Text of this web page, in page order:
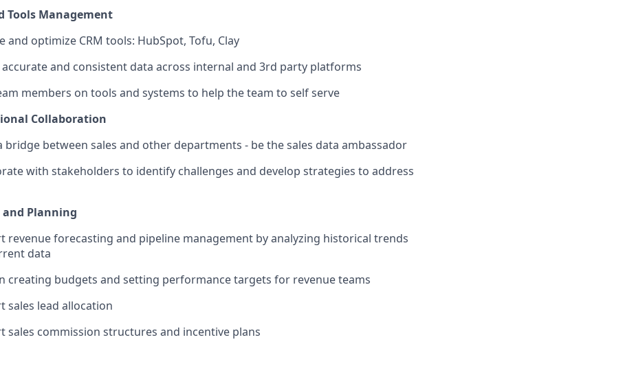
Tools Management
and optimize CRM tools: HubSpot, Tofu, Clay
accurate and consistent data across internal and 3rd party platforms
members on tools and systems to help the team to self serve
Collaboration
bridge between sales and other departments - be the sales data ambassador
with stakeholders to identify challenges and develop strategies to address
and Planning
revenue forecasting and pipeline management by analyzing historical trends
data
creating budgets and setting performance targets for revenue teams
sales lead allocation
sales commission structures and incentive plans